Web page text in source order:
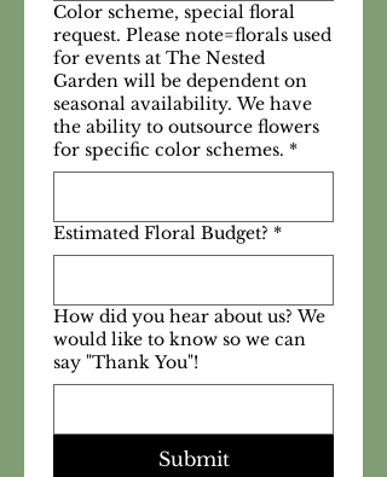
Color scheme, special floral
request. Please note=florals used
for events at The Nested
Garden will be dependent on
seasonal availability. We have
the ability to outsource flowers
for specific color schemes. *
Estimated Floral Budget? *
How did you hear about us? We
would like to know so we can
say "Thank You"!
Submit